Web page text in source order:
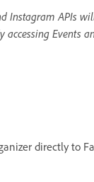
Instagram APIs
Events
directly to